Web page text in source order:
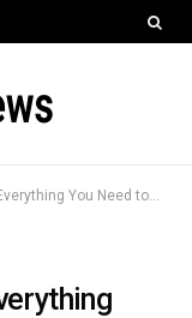
Stump Grinder Rental: Everything You Need to Know for Your Next Project